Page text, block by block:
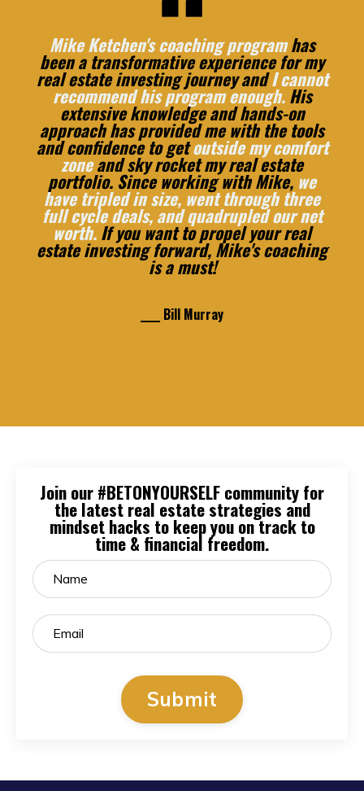
Mike Ketchen's coaching programhas
been a transformative experience for my
real estate investing journey andI cannot
recommend his program enough.His
extensive knowledge and hands-on
approach has provided me with the tools
and confidence to getoutside my comfort
zoneand sky rocket my real estate
portfolio. Since working with Mike,we
have tripled in size, went through three
full cycle deals, and quadrupled our net
worth.If you want to propel your real
estate investing forward, Mike's coaching
is a must!
____ Bill Murray
Join our #BETONYOURSELF community for
the latest real estate strategies and
mindset hacks to keep you on track to
time & financial freedom.
Submit